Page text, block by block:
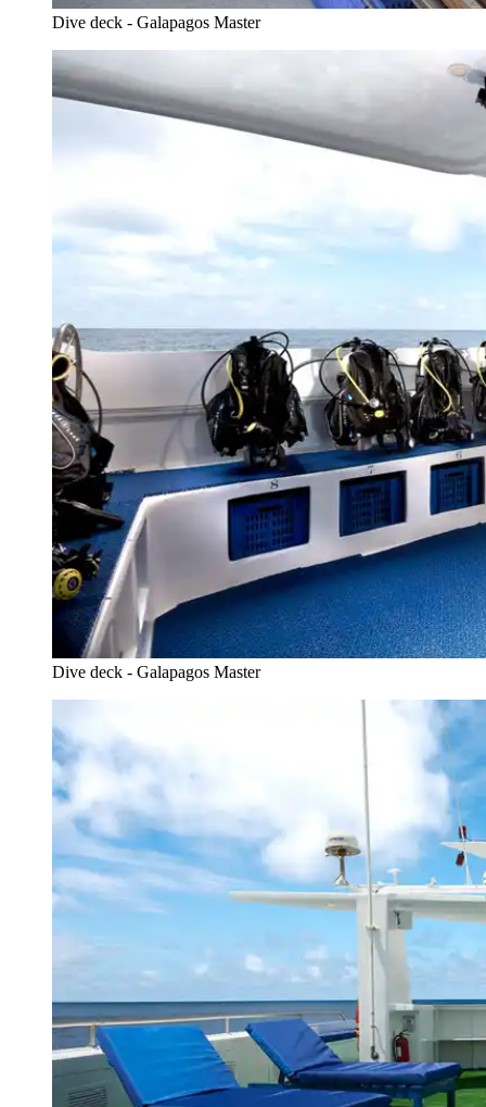
Dive deck - Galapagos Master
Dive deck - Galapagos Master